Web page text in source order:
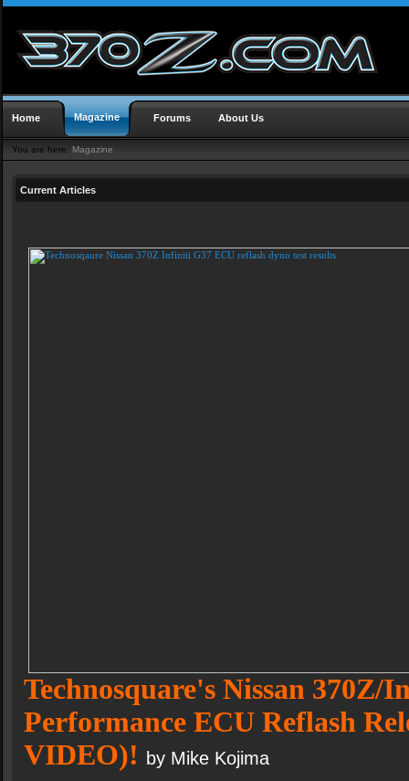
Home Magazine Forums About Us
You are here: Magazine
Current Articles
Technosquare's Nissan 370Z/
Performance ECU Reflash
VIDEO)!
by Mike Kojima